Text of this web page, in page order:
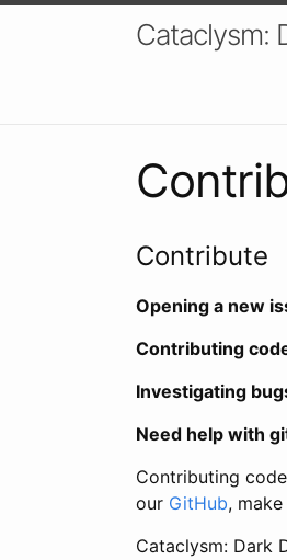
Cataclysm:
Contribute
Opening a new
Contributing
Investigating
Need help with
Contributing
our GitHub,
Cataclysm: Dark